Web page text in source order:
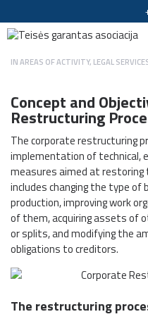
INAREAS OF ACTIVITY, LEGAL
Concept and
Restructuring
The corporate restructuring
implementation of technical,
measures aimed at restoring
includes changing the type
production, improving work
of them, acquiring assets of
or splits, and modifying the
obligations to creditors.
The restructuring